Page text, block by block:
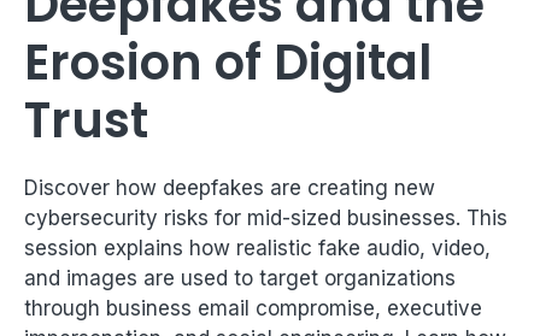
Erosion of Digital
Trust
Discover how deepfakes are creating new
cybersecurity risks for mid-sized businesses. This
session explains how realistic fake audio, video,
and images are used to target organizations
through business email compromise, executive